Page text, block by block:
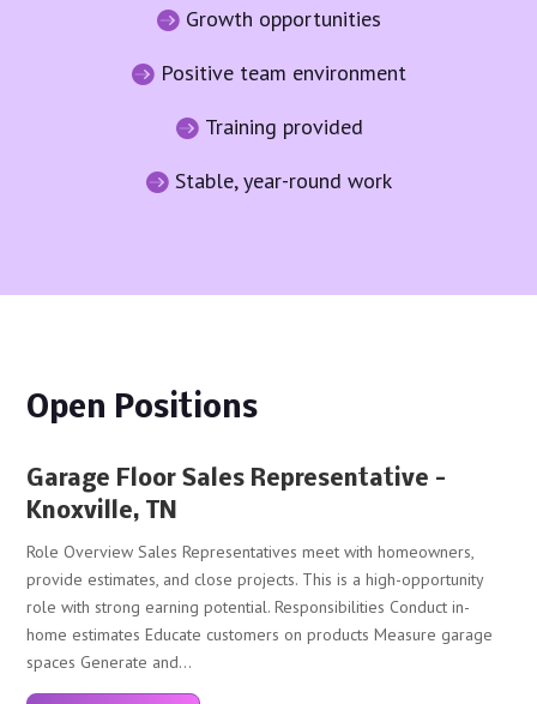
 Growth opportunities
 Positive team environment
 Training provided
 Stable, year-round work
Open Positions
Garage Floor Sales Representative –
Knoxville, TN
Role Overview Sales Representatives meet with homeowners,
provide estimates, and close projects. This is a high-opportunity
role with strong earning potential. Responsibilities Conduct in-
home estimates Educate customers on products Measure garage
spaces Generate and...